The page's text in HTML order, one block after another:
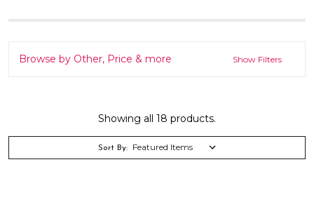
Browse by Other, Price & more Show Filters
Showing all 18 products.
Sort By: